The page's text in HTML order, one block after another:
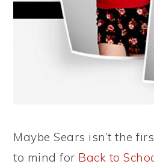
Maybe Sears isn’t the
to mind for Back to